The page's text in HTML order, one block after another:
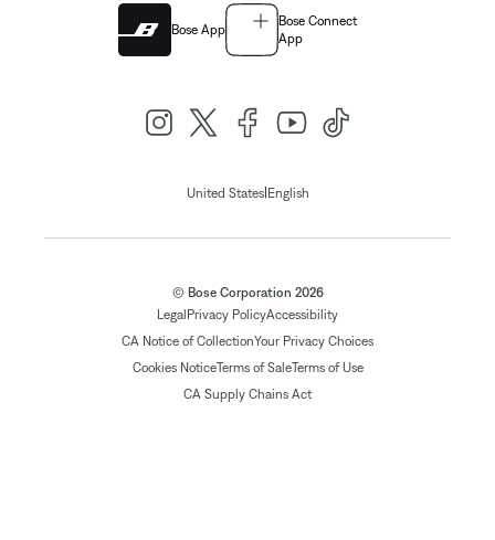
Bose App
Bose Connect
App
United States| English
© Bose Corporation 2026
Legal Privacy PolicyAccessibility
CA Notice of CollectionYour Privacy Choices
Cookies NoticeTerms of SaleTerms of Use
CA Supply Chains Act